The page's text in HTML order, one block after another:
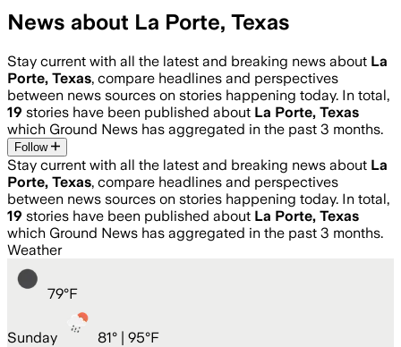
News about La Porte, Texas
Stay current with all the latest and breaking news about La
Porte, Texas, compare headlines and perspectives
between news sources on stories happening today. In total,
19 stories have been published about La Porte, Texas
which Ground News has aggregated in the past 3 months.
Follow
Stay current with all the latest and breaking news about La
Porte, Texas, compare headlines and perspectives
between news sources on stories happening today. In total,
19 stories have been published about La Porte, Texas
which Ground News has aggregated in the past 3 months.
Weather
79°F
Sunday 81° | 95°F